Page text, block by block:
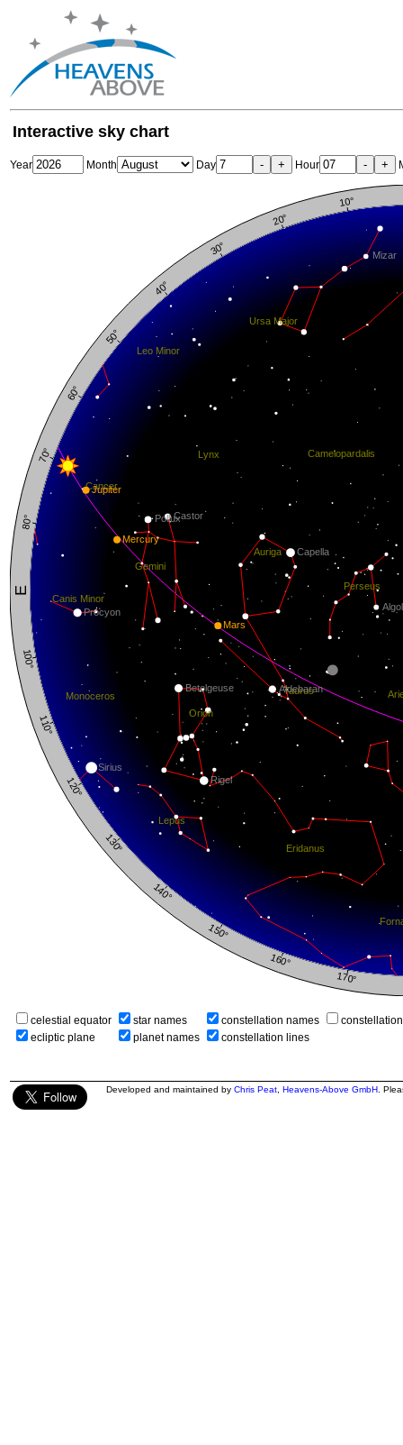
Interactive sky chart
Year Month Day - + Hour - +
celestial equator
ecliptic plane
star names
planet names
constellation names
constellation lines
Developed and maintained by Chris Peat Heavens-Above GmbH .